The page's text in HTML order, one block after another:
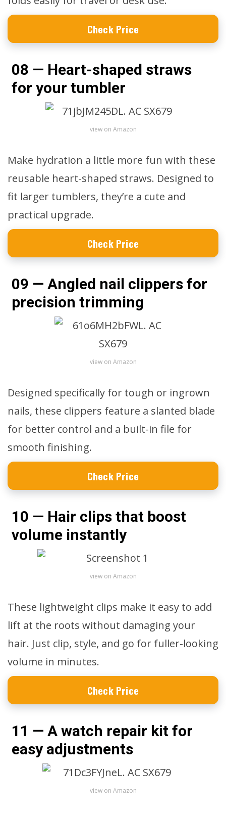
Check Price
08 — Heart-shaped straws
for your tumbler
view on Amazon
Make hydration a little more fun with these
reusable heart-shaped straws. Designed to
fit larger tumblers, they’re a cute and
practical upgrade.
Check Price
09 — Angled nail clippers for
precision trimming
view on Amazon
Designed specifically for tough or ingrown
nails, these clippers feature a slanted blade
for better control and a built-in file for
smooth finishing.
Check Price
10 — Hair clips that boost
volume instantly
view on Amazon
These lightweight clips make it easy to add
lift at the roots without damaging your
hair. Just clip, style, and go for fuller-looking
volume in minutes.
Check Price
11 — A watch repair kit for
easy adjustments
view on Amazon